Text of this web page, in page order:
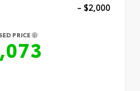
- $2,000
PRICE